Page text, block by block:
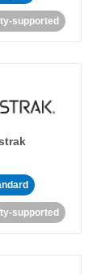
supported
supported